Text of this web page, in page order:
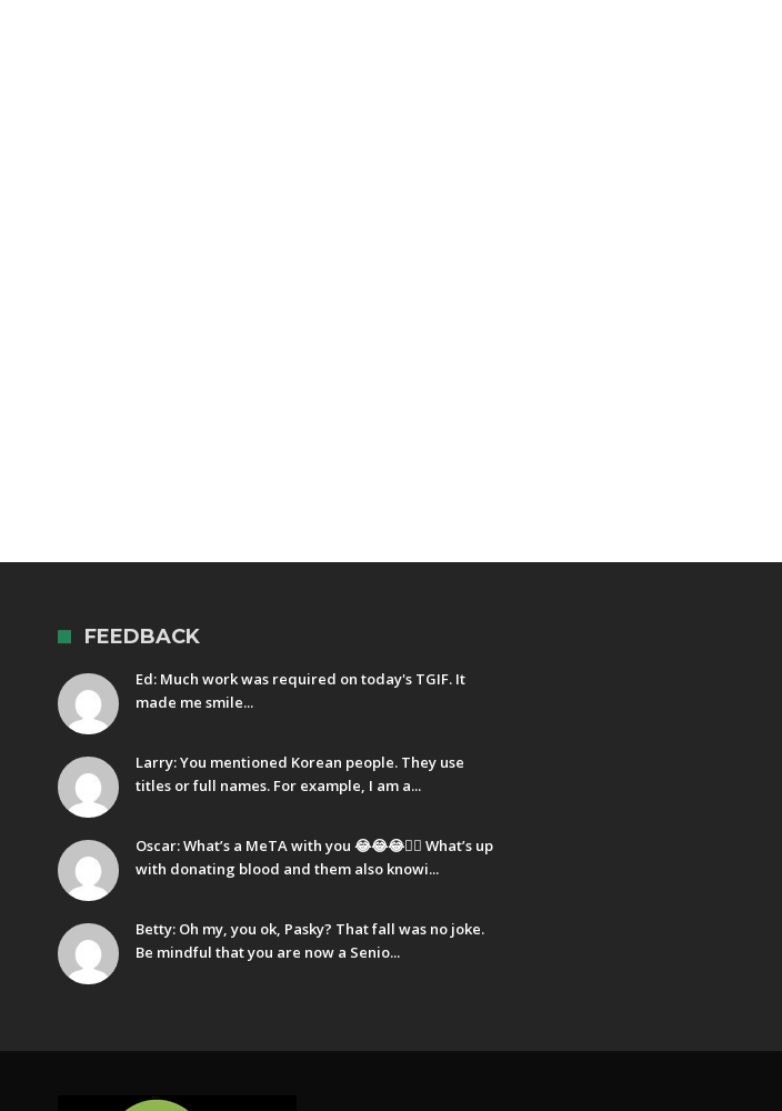
FEEDBACK
Ed: Much work was required on today's TGIF. It
made me smile...
Larry: You mentioned Korean people. They use
titles or full names. For example, I am a...
Oscar: What’s a MeTA with you 😂😂😂🤷‍♂️ What’s up
with donating blood and them also knowi...
Betty: Oh my, you ok, Pasky? That fall was no joke.
Be mindful that you are now a Senio...